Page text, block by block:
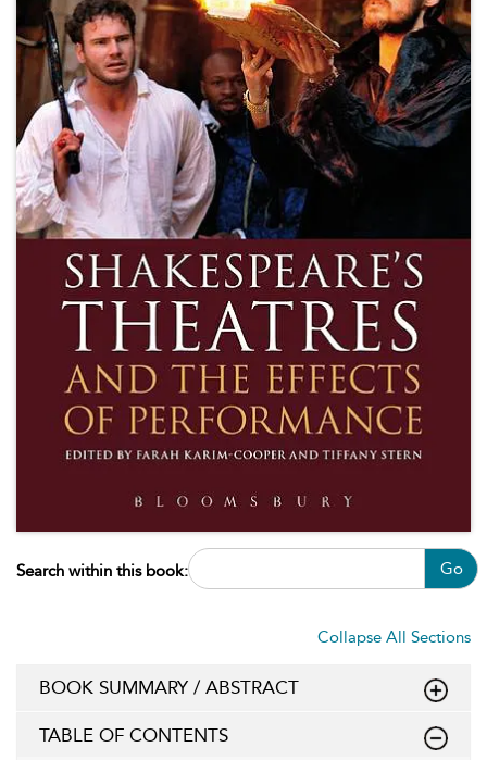
Search within this book: Go
Collapse All Sections
BOOK SUMMARY / ABSTRACT
TABLE OF CONTENTS